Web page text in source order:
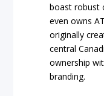
boast robust
even owns
originally
central
ownership
branding.